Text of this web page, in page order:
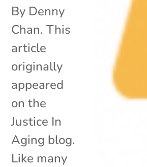
By Denny
Chan. This
article
originally
appeared
on the
Justice In
Aging blog.
Like many